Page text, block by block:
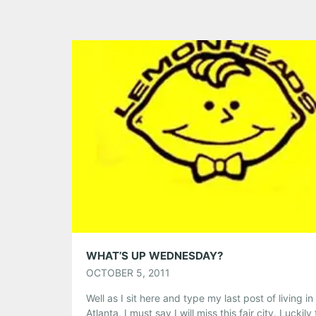
WHAT’S UP WEDNESDAY?
OCTOBER 5, 2011
Well as I sit here and type my last post of living in
Atlanta, I must say I will miss this fair city. Luckily